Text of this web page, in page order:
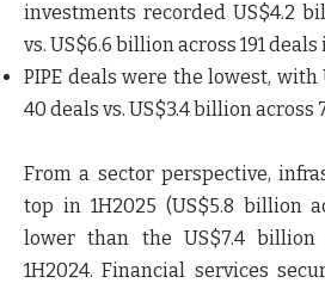
investments recorded US$4.2
vs. US$6.6 billion across 191 deals
PIPE deals were the lowest, with
40 deals vs. US$3.4 billion across
From a sector perspective,
top in 1H2025 (US$5.8 billion
lower than the US$7.4
1H2024.Financial services